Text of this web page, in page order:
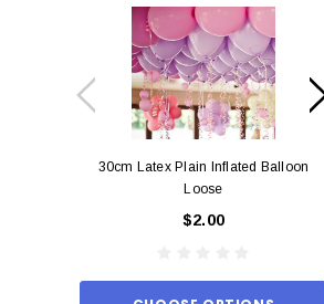
30cm Latex Plain Inflated Balloon
Loose
$2.00